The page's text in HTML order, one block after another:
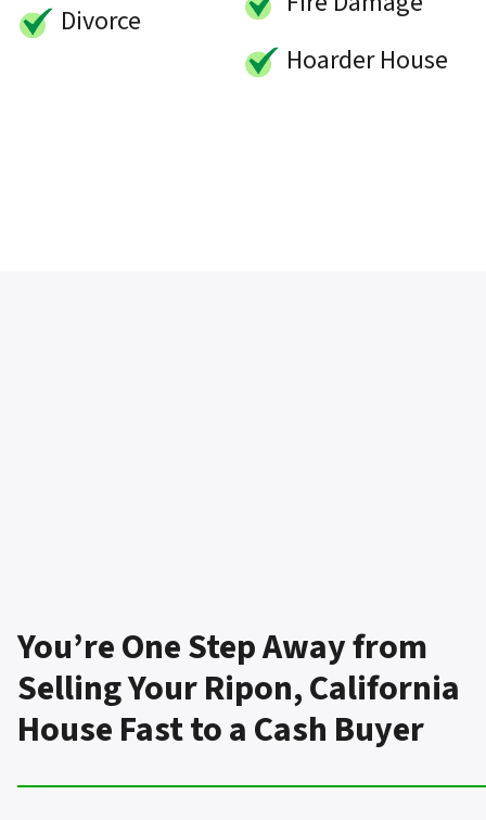
Divorce
Hoarder House
You’re One Step Away from
Selling Your Ripon, California
House Fast to a Cash Buyer